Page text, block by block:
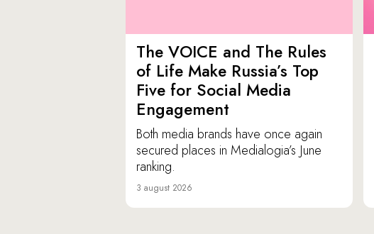
The VOICE and The Rules
of Life Make Russia’s Top
Five for Social Media
Engagement
Both media brands have once again
secured places in Medialogia’s June
ranking.
3 august 2026